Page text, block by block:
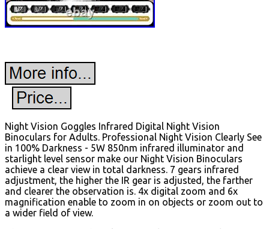
Night Vision Goggles Infrared Digital Night Vision
Binoculars for Adults. Professional Night Vision Clearly See
in 100% Darkness - 5W 850nm infrared illuminator and
starlight level sensor make our Night Vision Binoculars
achieve a clear view in total darkness. 7 gears infrared
adjustment, the higher the IR gear is adjusted, the farther
and clearer the observation is. 4x digital zoom and 6x
magnification enable to zoom in on objects or zoom out to
a wider field of view.